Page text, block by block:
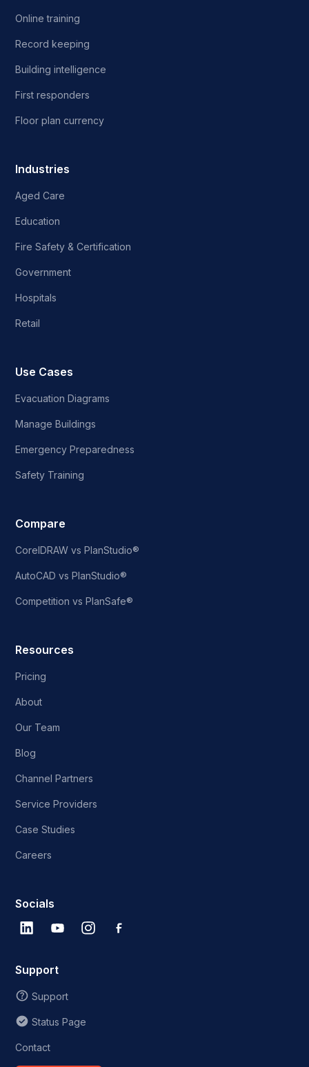
Online training
Record keeping
Building intelligence
First responders
Floor plan currency
Industries
Aged Care
Education
Fire Safety & Certification
Government
Hospitals
Retail
Use Cases
Evacuation Diagrams
Manage Buildings
Emergency Preparedness
Safety Training
Compare
CorelDRAW vs PlanStudio®
AutoCAD vs PlanStudio®
Competition vs PlanSafe®
Resources
Pricing
About
Our Team
Blog
Channel Partners
Service Providers
Case Studies
Careers
Socials
Support
Support
Status Page
Contact